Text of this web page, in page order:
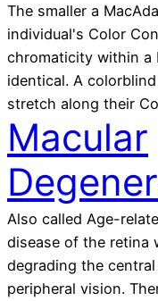
The smaller a
individual's Color
chromaticity within a
identical. A
stretch along their
Macular
Also called Age-
disease of the retina
degrading the
peripheral vision.